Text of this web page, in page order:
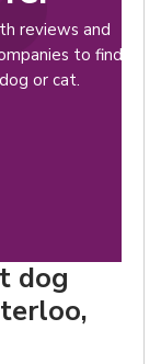
reviews and
to find
or cat.
dog